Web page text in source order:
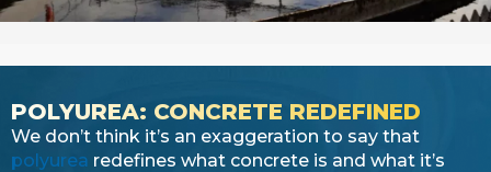
POLYUREA: CONCRETE REDEFINED
We don’t think it’s an exaggeration to say that
polyurea redefines what concrete is and what it’s